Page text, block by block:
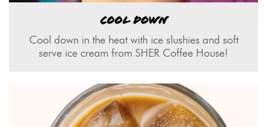
COOL DOWN
Cool down in the heat with ice slushies and soft
serve ice cream from SHER Coffee House!